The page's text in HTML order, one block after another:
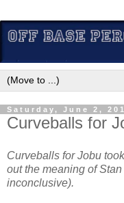
Saturday, June 2,
Curveballs for
Curveballs for Jobu
out the meaning of
inconclusive).